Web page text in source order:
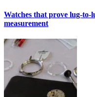
Watches that prove lug-to-
measurement